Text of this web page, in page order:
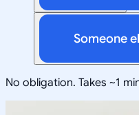
Someone
No obligation. Takes ~1